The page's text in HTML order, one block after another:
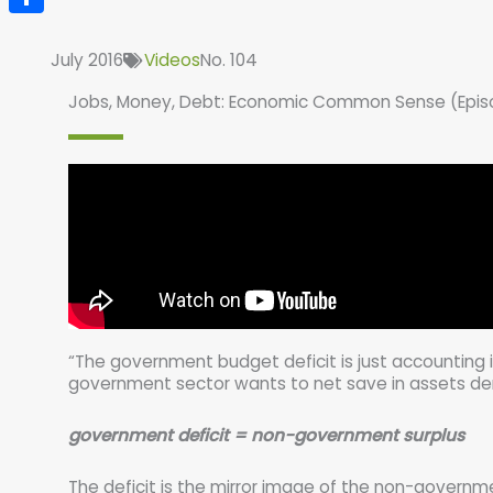
July 2016 VideosNo. 104
Jobs, Money, Debt: Economic Common Sense
“The government budget deficit is just
government sector wants to net save in assets
government deficit = non-government surplus
The deficit is the mirror image of the non-